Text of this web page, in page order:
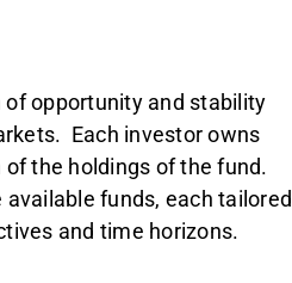
opportunity and stability
Each investor owns
the holdings of the fund.
funds, each tailored
and time horizons.